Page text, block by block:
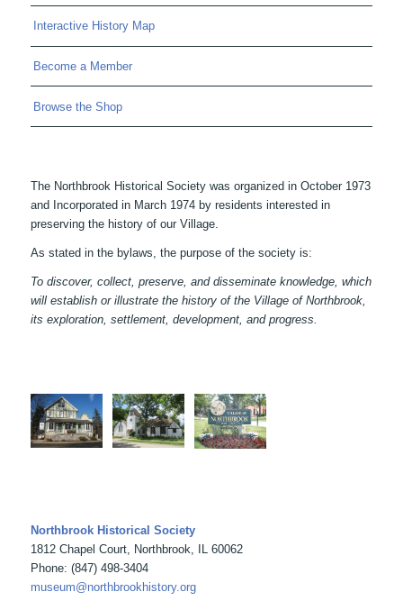
Interactive History Map
Become a Member
Browse the Shop
The Northbrook Historical Society was organized in October 1973
and Incorporated in March 1974 by residents interested in
preserving the history of our Village.
As stated in the bylaws, the purpose of the society is:
To discover, collect, preserve, and disseminate knowledge, which
will establish or illustrate the history of the Village of Northbrook,
its exploration, settlement, development, and progress.
Northbrook Historical Society
1812 Chapel Court, Northbrook, IL 60062
Phone: (847) 498-3404
museum@northbrookhistory.org